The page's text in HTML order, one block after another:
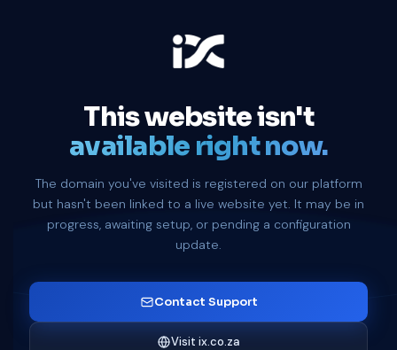
This website isn't
available right now.
The domain you've visited is registered on our platform
but hasn't been linked to a live website yet. It may be in
progress, awaiting setup, or pending a configuration
update.
Contact Support
Visit ix.co.za